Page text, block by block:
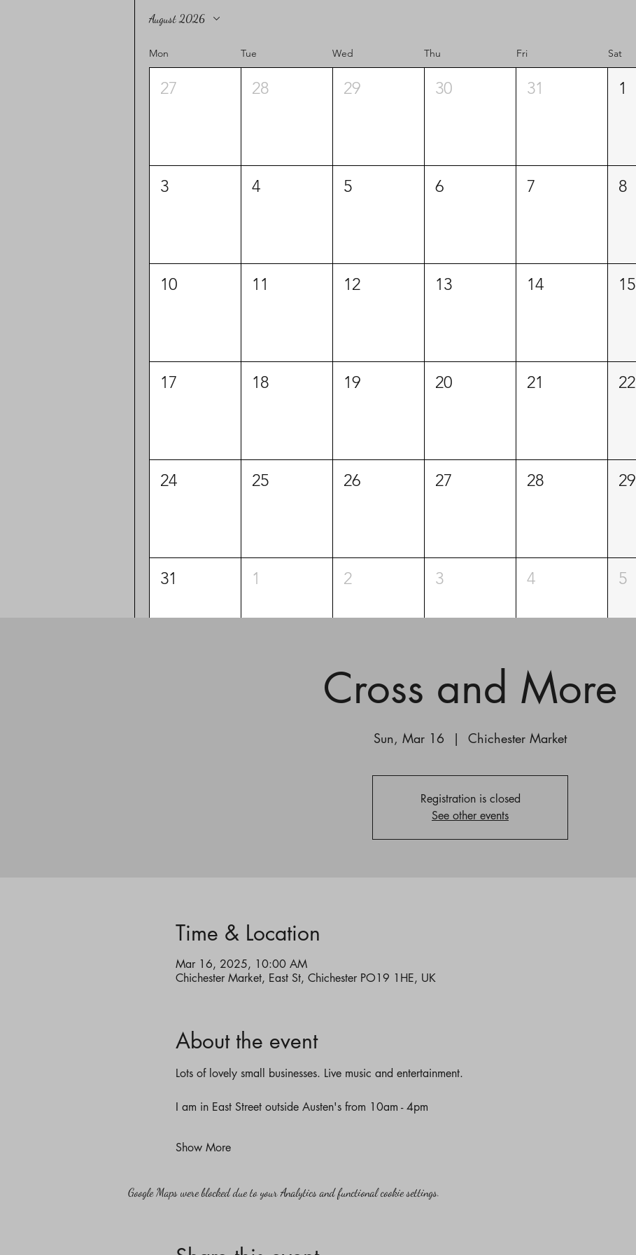
August 2026
Mon Tue Wed Thu Fri Sat
27 28 29 30 31 1
3 4 5 6 7 8
10 11 12 13 14 15
17 18 19 20 21 22
24 25 26 27 28 29
31 1 2 3 4 5
Cross and More
Sun, Mar 16
  |
Chichester Market
Registration is closed
See other events
Time & Location
Mar 16, 2025, 10:00 AM
Chichester Market, East St, Chichester PO19 1HE, UK
About the event
Lots of lovely small businesses. Live music and entertainment.
I am in East Street outside Austen's from 10am - 4pm
Show More
Google Maps were blocked due to your Analytics and functional cookie settings.